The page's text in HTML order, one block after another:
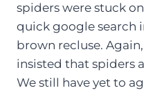
spiders were stuck
quick google search
brown recluse.
insisted that spiders
We still have yet to